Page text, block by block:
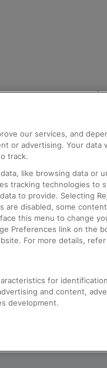
Text
our services, and
or advertising. Your data
track.
like browsing data or
tracking technologies to
to provide. Selecting
are disabled, some
this menu to change
Preferences link on the
For more details,
for
and content,
development.